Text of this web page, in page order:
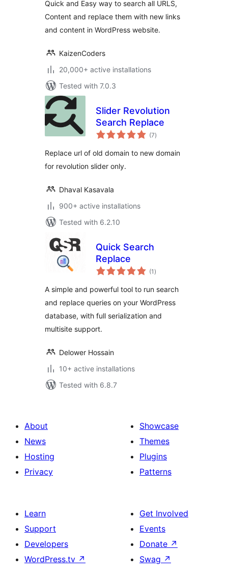
Text, Links
Quick and Easy way to search all URLS,
Content and replace them with new links
and content in WordPress website.
KaizenCoders
20,000+ active installations
Tested with 7.0.3
Slider Revolution
Search Replace
(7total
ratings
)
Replace url of old domain to new domain
for revolution slider only.
Dhaval Kasavala
900+ active installations
Tested with 6.2.10
Quick Search
Replace
(1 total
ratings
)
A simple and powerful tool to run search
and replace queries on your WordPress
database, with full serialization and
multisite support.
Delower Hossain
10+ active installations
Tested with 6.8.7
About
News
Hosting
Privacy
Showcase
Themes
Plugins
Patterns
Learn
Support
Developers
WordPress.tv ↗
Get Involved
Events
Donate ↗
Swag ↗